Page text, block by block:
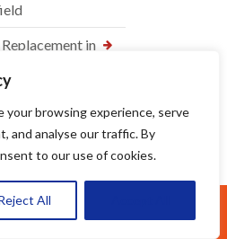
your browsing experience, serve
and analyse our traffic. By
to our use of cookies.
All
in
Ridge Kit Fitted
Warrington
07377461095